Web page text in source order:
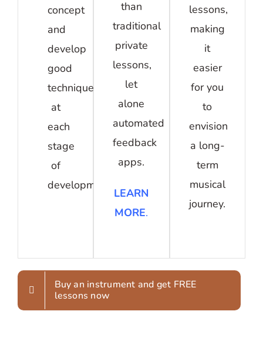
concept
and
develop
good
technique
at
each
stage
of
development.
than
traditional
private
lessons,
let
alone
automated
feedback
apps.
LEARN
MORE.
lessons,
making
it
easier
for you
to
envision
a long-
term
musical
journey.
Buy an instrument and get FREE
lessons now